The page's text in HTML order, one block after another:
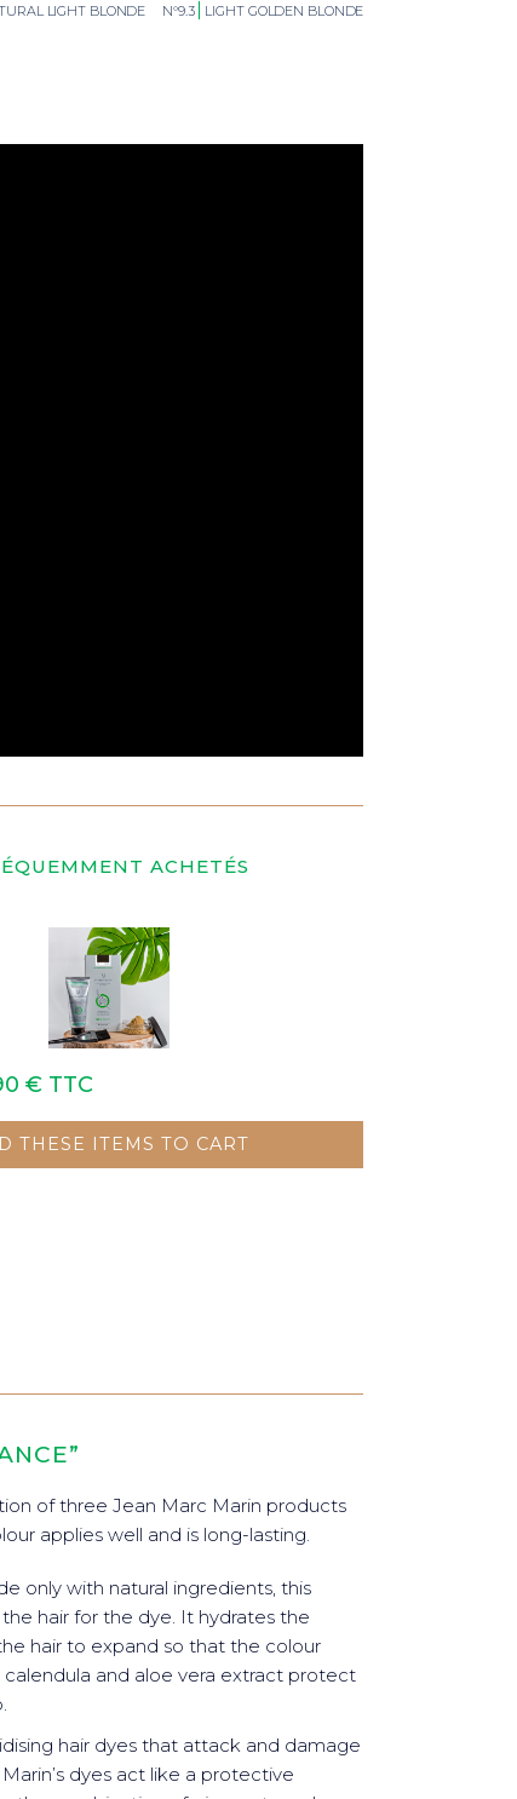
LIGHT BLONDE N°9.3 LIGHT GOLDEN BLONDE
ACHETÉS
€ TTC
THESE ITEMS TO CART
of three Jean Marc Marin products
applies well and is long-lasting.
only with natural ingredients, this
hair for the dye. It hydrates the
hair to expand so that the colour
calendula and aloe vera extract protect
hair dyes that attack and damage
dyes act like a protective